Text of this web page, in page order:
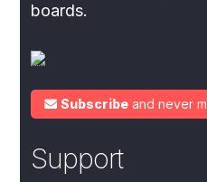
boards.
Subscribe and never
Support